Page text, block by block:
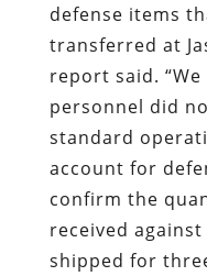
defense items
transferred at
report said.
personnel did
standard
account for
confirm the
received
shipped for